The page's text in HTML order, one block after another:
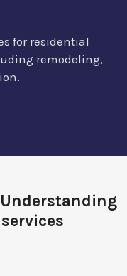
for residential
remodeling,